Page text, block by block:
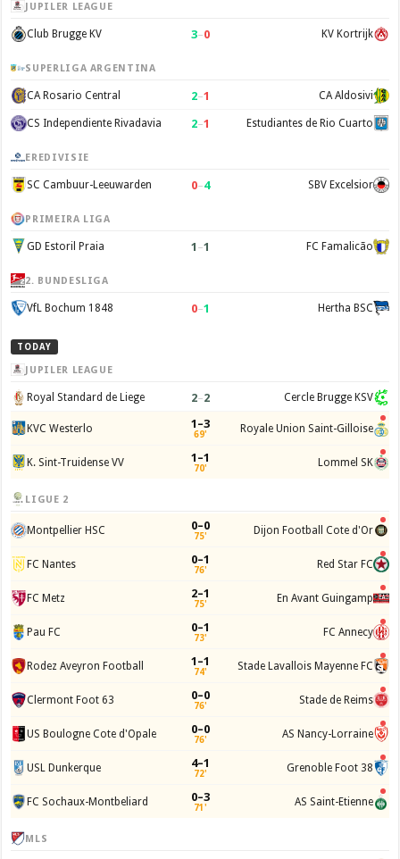
JUPILER LEAGUE
Club Brugge KV 3–0 KV Kortrijk
SUPERLIGA ARGENTINA
CA Rosario Central 2–1 CA Aldosivi
CS Independiente Rivadavia 2–1 Estudiantes de Rio Cuarto
EREDIVISIE
SC Cambuur-Leeuwarden 0–4 SBV Excelsior
PRIMEIRA LIGA
GD Estoril Praia 1 –1 FC Famalicão
2. BUNDESLIGA
VfL Bochum 1848 0–1 Hertha BSC
TODAY
JUPILER LEAGUE
Royal Standard de Liege 2–2 Cercle Brugge KSV
KVC Westerlo 1–3
69' Royale Union Saint-Gilloise
K. Sint-Truidense VV 1–1
70' Lommel SK
LIGUE 2
Montpellier HSC 0–0
75' Dijon Football Cote d'Or
FC Nantes 0–1
76' Red Star FC
FC Metz 2–1
75' En Avant Guingamp
Pau FC 0–1
73' FC Annecy
Rodez Aveyron Football 1–1
74' Stade Lavallois Mayenne FC
Clermont Foot 63 0–0
76' Stade de Reims
US Boulogne Cote d'Opale 0–0
76' AS Nancy-Lorraine
USL Dunkerque 4–1
72' Grenoble Foot 38
FC Sochaux-Montbeliard 0–3
71' AS Saint-Etienne
MLS